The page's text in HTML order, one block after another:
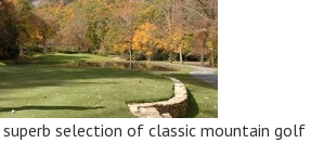
superb selection of classic mountain golf